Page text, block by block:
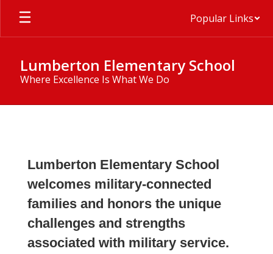
Skip
main
Popular Links
Lumberton Elementary School
Where Excellence Is What We Do
Lumberton Elementary School
welcomes military-connected
families and honors the unique
challenges and strengths
associated with military service.